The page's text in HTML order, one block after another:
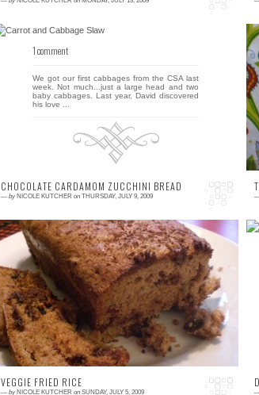
1 comment
We got our first cabbages from the CSA last
week. Not much...just a large head and two
baby cabbages. Last year, David discovered
his love ...
CHOCOLATE CARDAMOM ZUCCHINI BREAD
— by NICOLE KUTCHER on THURSDAY, JULY 9, 2009
4 comments
David has test-tasted zucchini bread #1 and
given it a two thumb's up! Here's his official
critique (and if you care, I liked it, ...
VEGGIE FRIED RICE
— by NICOLE KUTCHER on SUNDAY, JULY 5, 2009